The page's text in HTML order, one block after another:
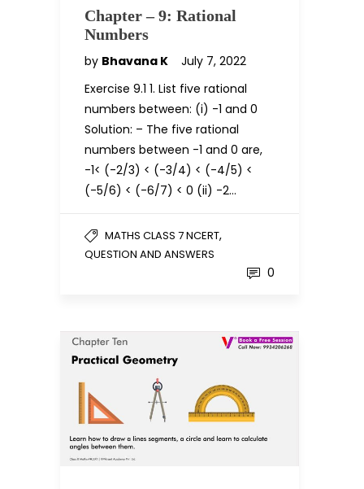
Chapter – 9: Rational
Numbers
by Bhavana K
July 7, 2022
Exercise 9.1 1. List five rational
numbers between: (i) -1 and 0
Solution: – The five rational
numbers between -1 and 0 are,
-1< (-2/3) < (-3/4) < (-4/5) <
(-5/6) < (-6/7) < 0 (ii) -2…
MATHS CLASS 7 NCERT,
QUESTION AND ANSWERS
0